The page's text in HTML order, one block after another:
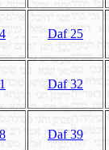
Daf 25
Daf 32
Daf 39